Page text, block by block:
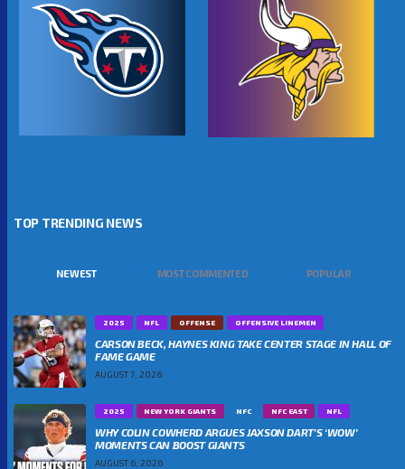
TOP TRENDING NEWS
NEWEST MOST COMMENTED POPULAR
2025 NFL OFFENSE OFFENSIVE LINEMEN
CARSON BECK, HAYNES KING TAKE CENTER STAGE IN HALL OF
FAME GAME
AUGUST 7, 2026
2025 NEW YORK GIANTS NFC NFC EAST NFL
WHY COLIN COWHERD ARGUES JAXSON DART’S ‘WOW’
MOMENTS CAN BOOST GIANTS
AUGUST 6, 2026